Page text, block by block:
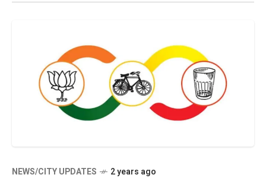
NEWS/CITY UPDATES 2 years ago